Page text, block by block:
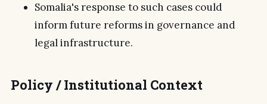
Somalia's response to such cases could
inform future reforms in governance and
legal infrastructure.
Policy / Institutional Context